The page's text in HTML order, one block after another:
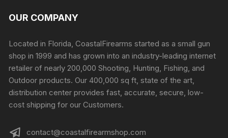
OUR COMPANY
Located in Florida, CoastalFirearms started as a small gun
shop in 1999 and has grown into an industry-leading internet
retailer of nearly 200,000 Shooting, Hunting, Fishing, and
Outdoor products. Our 400,000 sq ft, state of the art,
distribution center provides fast, accurate, secure, low-
cost shipping for our Customers.
contact@coastalfirearmshop.com